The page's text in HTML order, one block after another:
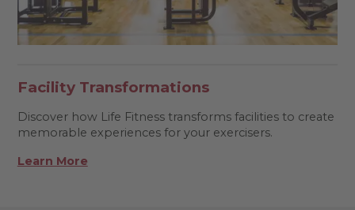
Facility Transformations
Discover how Life Fitness transforms facilities to create
memorable experiences for your exercisers.
Learn More